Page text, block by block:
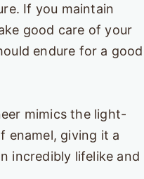
If you maintain
good care of your
endure for a good
mimics the light-
enamel, giving it a
incredibly lifelike and